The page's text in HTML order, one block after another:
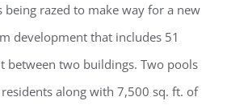
razed to make way for a new
development that includes 51
between two buildings. Two pools
along with 7,500 sq. ft. of